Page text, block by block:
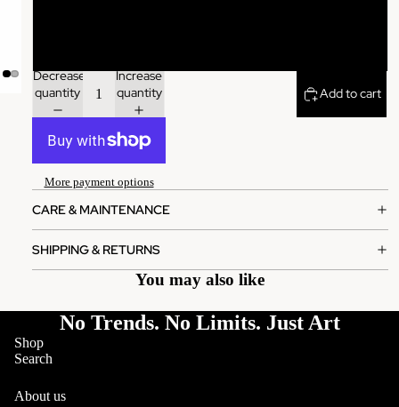
Decrease
quantity
Increase
quantity
Add to cart
More payment options
CARE & MAINTENANCE
SHIPPING & RETURNS
You may also like
No Trends. No Limits. Just Art
Shop
Search
About us